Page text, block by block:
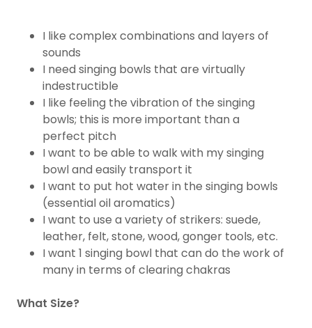
I like complex combinations and layers of
sounds
I need singing bowls that are virtually
indestructible
I like feeling the vibration of the singing
bowls; this​ is more important than a
perfect pitch​
​I want to be able to walk with my singing
bowl and easily transport it​
I want to put hot water in the singing bowls
(essential oil aromatics)
I want to use a variety of strikers: suede,
leather, felt, stone, wood, gonger tools, etc.
I want 1 singing bowl that can do the work of
many in terms of clearing chakras​
What Size?